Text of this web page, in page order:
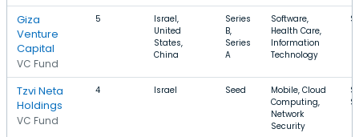
Giza
Venture
Capital
VC Fund
5
Israel,
United
States,
China
Series
B,
Series
A
Software,
Health Care,
Information
Technology
Tzvi Neta
Holdings
VC Fund
4 Israel Seed
Mobile, Cloud
Computing,
Network
Security